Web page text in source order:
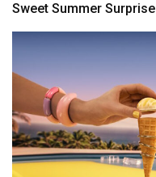
Sweet Summer Surprise